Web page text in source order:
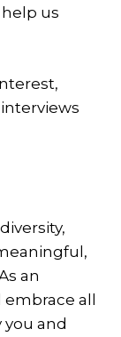
us
an
embrace all
and